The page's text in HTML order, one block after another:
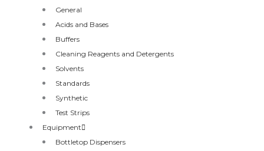
General
Acids and Bases
Buffers
Cleaning Reagents and Detergents
Solvents
Standards
Synthetic
Test Strips
Equipment
Bottletop Dispensers